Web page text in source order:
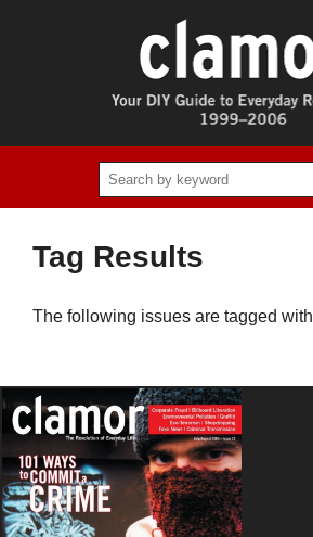
Tag Results
The following issues are tagged with